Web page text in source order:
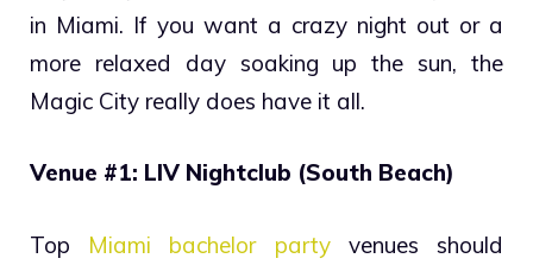
in Miami. If you want a crazy night out or a
more relaxed day soaking up the sun, the
Magic City really does have it all.
Venue #1: LIV Nightclub (South Beach)
Top Miami bachelor partyvenues should